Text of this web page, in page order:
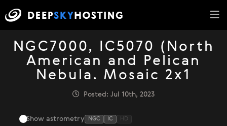
NGC7000, IC5070 (North
American and Pelican
Nebula. Mosaic 2x1
Posted: Jul 10th, 2023
Show astrometry NGC IC HD